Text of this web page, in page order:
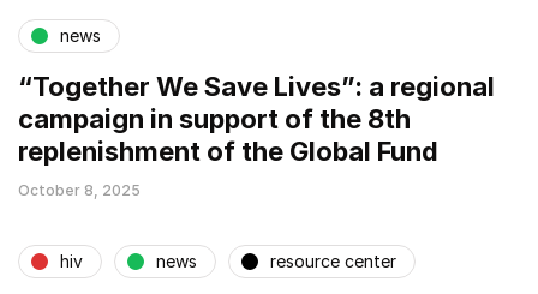
news
“Together We Save Lives”: a regional
campaign in support of the 8th
replenishment of the Global Fund
October 8, 2025
hiv news resource center